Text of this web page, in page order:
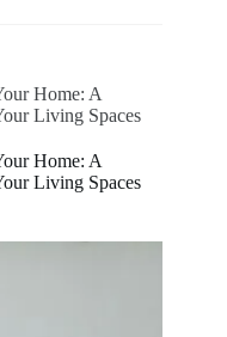
Home: A
Living Spaces
Home: A
Living Spaces